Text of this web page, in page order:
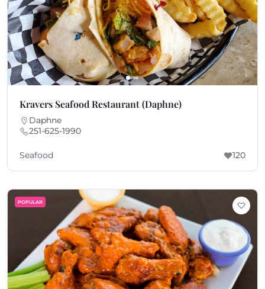
Kravers Seafood Restaurant (Daphne)
Daphne
251-625-1990
Seafood 120
POPULAR